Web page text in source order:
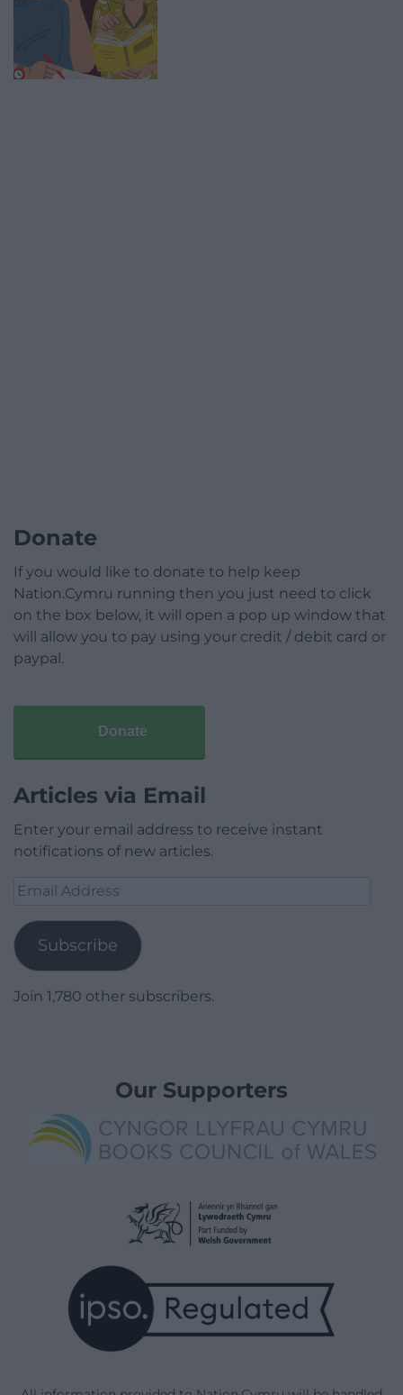
Donate
If you would like to donate to help keep
Nation.Cymru running then you just need to click
on the box below, it will open a pop up window that
will allow you to pay using your credit / debit card or
paypal.
Donate
Articles via Email
Enter your email address to receive instant
notifications of new articles.
Email
Subscribe
Join 1,780 other subscribers.
Our Supporters